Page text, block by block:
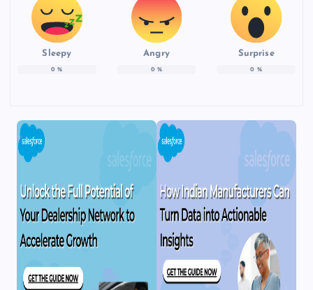
Sleepy
0 %
Angry
0 %
Surprise
0 %